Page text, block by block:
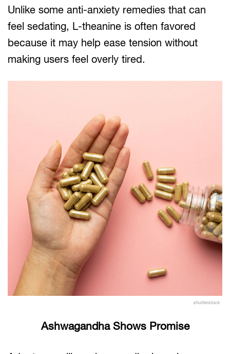
Unlike some anti-anxiety remedies that can
feel sedating, L-theanine is often favored
because it may help ease tension without
making users feel overly tired.
shutterstock
Ashwagandha Shows Promise